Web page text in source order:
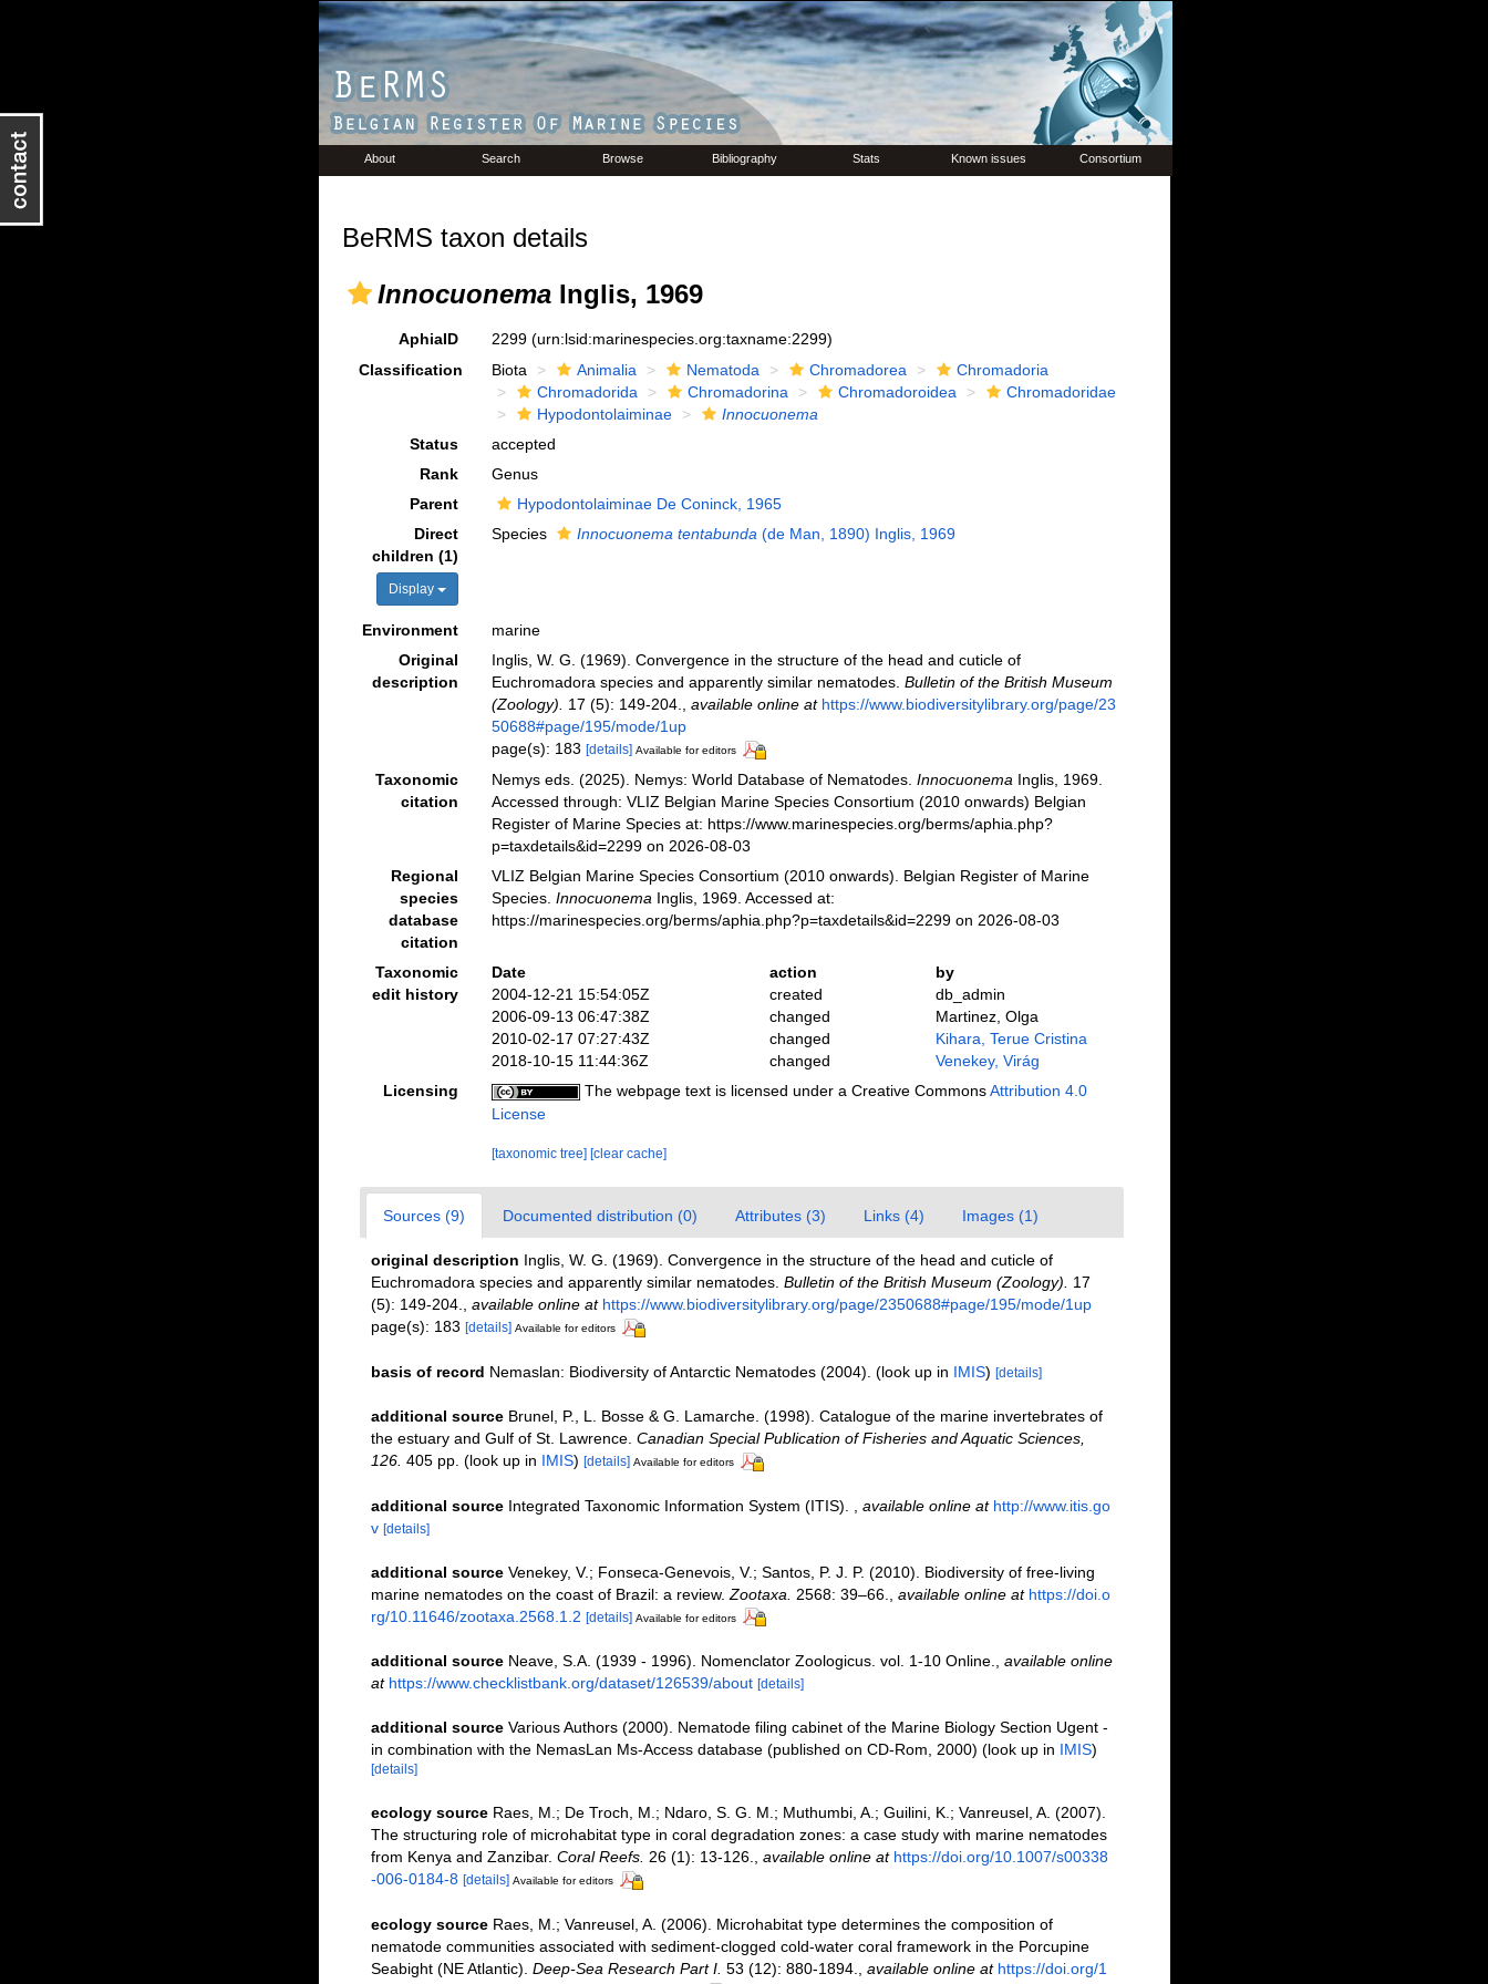
About Search Browse Bibliography Stats Known issues Consortium
BeRMS taxon details
InnocuonemaInglis, 1969
AphiaID 2299 (urn:lsid:marinespecies.org:taxname:2299)
Classification
Biota Animalia Nematoda Chromadorea
Chromadoria
Chromadorida
Chromadorina Chromadoroidea
Chromadoridae
Hypodontolaiminae
Innocuonema
Status
accepted
Rank
Genus
Parent
Hypodontolaiminae De Coninck, 1965
Direct
children (1)
Display
Species Innocuonema tentabunda (de Man, 1890) Inglis, 1969
Environment
marine
Original
description
Inglis, W. G. (1969). Convergence in the structure of the head and cuticle of
Euchromadora species and apparently similar nematodes. Bulletin of the British Museum
(Zoology).
17 (5): 149-204. available online at https://www.biodiversitylibrary.org/page/23
50688#page/195/mode/1up
page(s): 183 [details] Available for editors
Taxonomic
citation
Nemys eds. (2025). Nemys: World Database of Nematodes. Innocuonema Inglis, 1969.
Accessed through: VLIZ Belgian Marine Species Consortium (2010 onwards) Belgian
Register of Marine Species at: https://www.marinespecies.org/berms/aphia.php?
p=taxdetails&id=2299 on 2026-08-03
Regional
species
database
citation
VLIZ Belgian Marine Species Consortium (2010 onwards). Belgian Register of Marine
Species. Innocuonema Inglis, 1969. Accessed at:
https://marinespecies.org/berms/aphia.php?p=taxdetails&id=2299 on 2026-08-03
Taxonomic
edit history
Date action
by
2004-12-21 15:54:05Z
created
db_admin
2006-09-13 06:47:38Z
changed
Martinez, Olga
2010-02-17 07:27:43Z
changed
Kihara, Terue Cristina
2018-10-15 11:44:36Z
changed
Venekey, Virág
Licensing
The webpage text is licensed under a Creative CommonsAttribution 4.0
License
[taxonomic tree] [clear cache]
Sources (9) Documented distribution (0) Attributes (3) Links (4) Images (1)
original description Inglis, W. G. (1969). Convergence in the structure of the head and cuticle of
Euchromadora species and apparently similar nematodes. Bulletin of the British Museum (Zoology).
17
(5): 149-204.
available online at https://www.biodiversitylibrary.org/page/2350688#page/195/mode/1up
page(s): 183 [details] Available for editors
basis of record Nemaslan: Biodiversity of Antarctic Nematodes (2004). (look up in IMIS) [details]
additional source Brunel, P., L. Bosse & G. Lamarche. (1998). Catalogue of the marine invertebrates of
the estuary and Gulf of St. Lawrence. Canadian Special Publication of Fisheries and Aquatic Sciences,
126. 405 pp. (look up in IMIS) [details] Available for editors
additional source Integrated Taxonomic Information System (ITIS). available online at http://www.itis.go
v [details]
additional source Venekey, V.; Fonseca-Genevois, V.; Santos, P. J. P. (2010). Biodiversity of free-living
marine nematodes on the coast of Brazil: a review. Zootaxa. 2568: 39–66. available online at https://doi.o
rg/10.11646/zootaxa.2568.1.2 [details] Available for editors
additional source Neave, S.A. (1939 - 1996). Nomenclator Zoologicus. vol. 1-10 Online., available online
at https://www.checklistbank.org/dataset/126539/about [details]
additional source Various Authors (2000). Nematode filing cabinet of the Marine Biology Section Ugent -
in combination with the NemasLan Ms-Access database (published on CD-Rom, 2000) (look up in IMIS)
[details]
ecology source Raes, M.; De Troch, M.; Ndaro, S. G. M.; Muthumbi, A.; Guilini, K.; Vanreusel, A. (2007).
The structuring role of microhabitat type in coral degradation zones: a case study with marine nematodes
from Kenya and Zanzibar. Coral Reefs. 26 (1): 13-126., available online at https://doi.org/10.1007/s00338
-006-0184-8 [details] Available for editors
ecology source Raes, M.; Vanreusel, A. (2006). Microhabitat type determines the composition of
nematode communities associated with sediment-clogged cold-water coral framework in the Porcupine
Seabight (NE Atlantic). Deep-Sea Research Part I. 53 (12): 880-1894., available online at https://doi.org/1